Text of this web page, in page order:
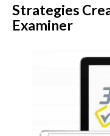
Strategies
Examiner